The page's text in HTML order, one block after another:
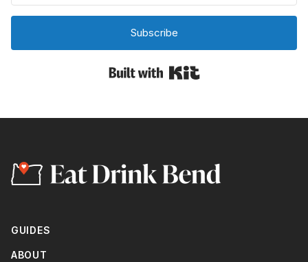
Subscribe
GUIDES
ABOUT